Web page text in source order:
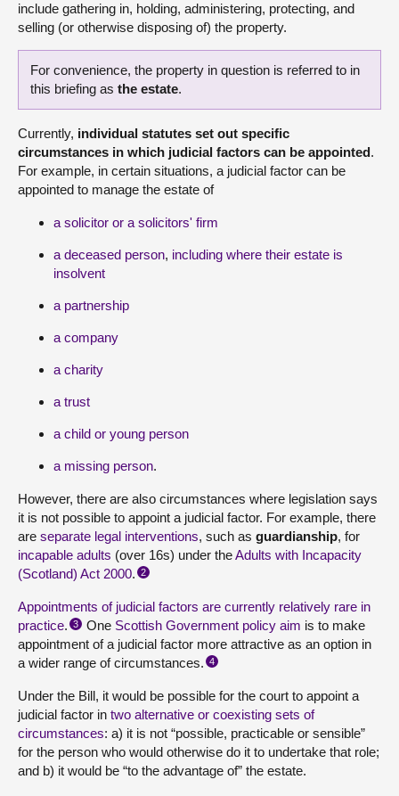
include gathering in, holding, administering, protecting, and
selling (or otherwise disposing of) the property.
For convenience, the property in question is referred to in
this briefing as the estate.
Currently, individual statutes set out specific
circumstances in which judicial factors can be appointed.
For example, in certain situations, a judicial factor can be
appointed to manage the estate of
a solicitor or a solicitors' firm
a deceased person, including where their estate is
insolvent
a partnership
a company
a charity
a trust
a child or young person
a missing person.
However, there are also circumstances where legislation says
it is not possible to appoint a judicial factor. For example, there
are separate legal interventions, such as guardianship, for
incapable adults (over 16s) under theAdults with Incapacity
(Scotland) Act 2000. 2
Appointments of judicial factors are currently relatively rare in
practice. 3 One Scottish Government policy aim is to make
appointment of a judicial factor more attractive as an option in
a wider range of circumstances. 4
Under the Bill, it would be possible for the court to appoint a
judicial factor in two alternative or coexisting sets of
circumstances: a) it is not “possible, practicable or sensible”
for the person who would otherwise do it to undertake that role;
and b) it would be “to the advantage of” the estate.